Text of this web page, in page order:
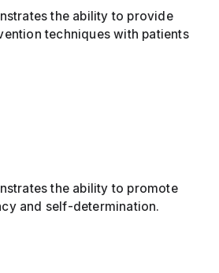
the ability to provide
techniques with patients
the ability to promote
and self-determination.